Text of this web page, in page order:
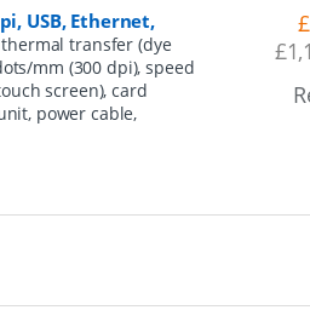
USB, Ethernet,
transfer (dye
mm (300 dpi), speed
screen), card
power cable,